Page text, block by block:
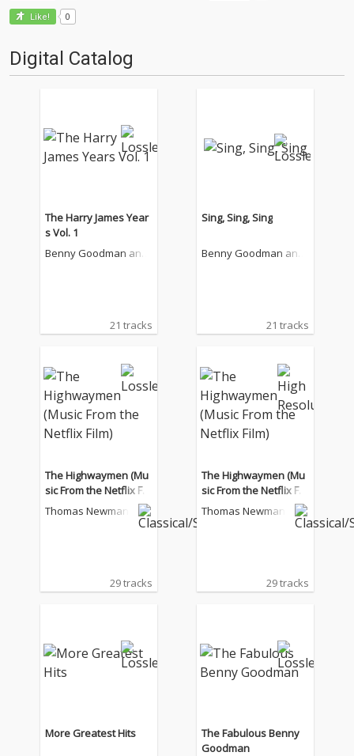
Like! 0
Digital Catalog
The Harry James Year
s Vol. 1
Benny Goodman and
21 tracks
Sing, Sing, Sing
Benny Goodman and
21 tracks
The Highwaymen (Mu
sic From the Netflix Fil
m)
Thomas Newman
29 tracks
The Highwaymen (Mu
sic From the Netflix Fil
m)
Thomas Newman
29 tracks
More Greatest Hits
The Fabulous Benny
Goodman